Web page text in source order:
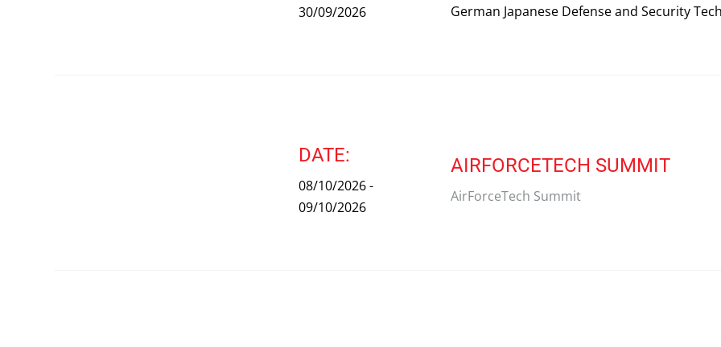
30/09/2026
German Japanese Defense and Security
DATE:
08/10/2026 -
09/10/2026
AIRFORCETECH SUMMIT
AirForceTech Summit